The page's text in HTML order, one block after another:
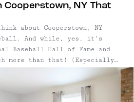
Cooperstown, NY That
about Cooperstown, NY
And while, yes, it's
Baseball Hall of Fame and
more than that! (Especially
are kinda 'meh' on sports.)
from NYC, this little town